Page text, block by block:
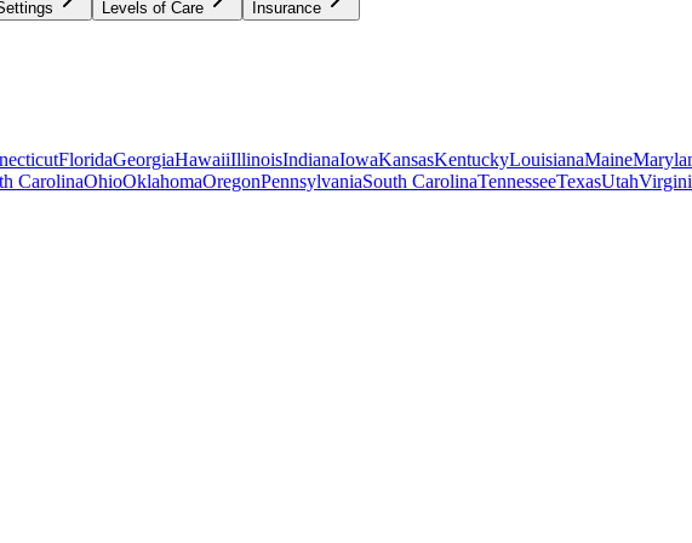
Levels of Care Insurance
FloridaGeorgiaHawaiiIllinoisIndianaIowaKansasKentuckyLouisianaMaine
CarolinaOhioOklahomaOregonPennsylvaniaSouth CarolinaTennesseeTexasUtah